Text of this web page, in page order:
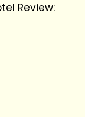
Review: